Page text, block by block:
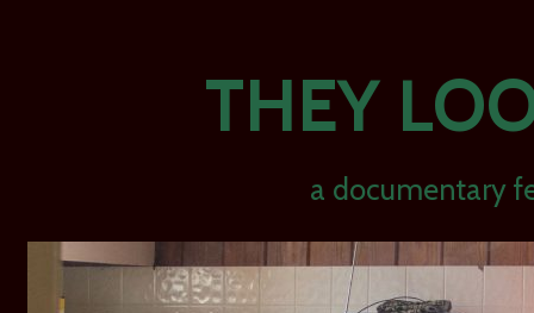
THEY
a documentary